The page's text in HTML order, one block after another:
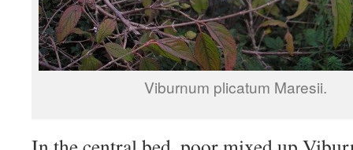
Viburnum plicatum Maresii.